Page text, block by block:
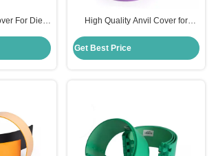
For Die
High Quality Anvil Cover for
Get Best Price